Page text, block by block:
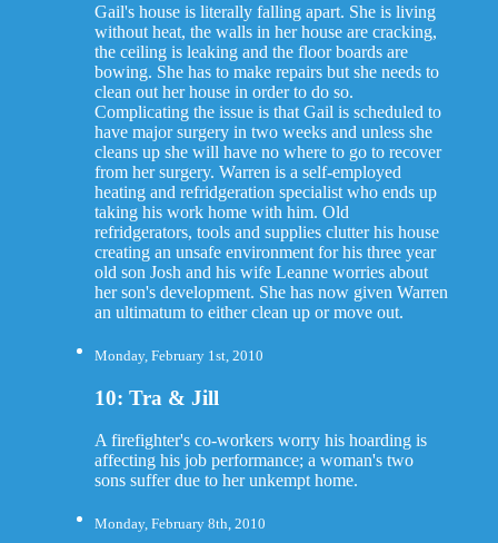
Gail's house is literally falling apart. She is living
without heat, the walls in her house are cracking,
the ceiling is leaking and the floor boards are
bowing. She has to make repairs but she needs to
clean out her house in order to do so.
Complicating the issue is that Gail is scheduled to
have major surgery in two weeks and unless she
cleans up she will have no where to go to recover
from her surgery. Warren is a self-employed
heating and refridgeration specialist who ends up
taking his work home with him. Old
refridgerators, tools and supplies clutter his house
creating an unsafe environment for his three year
old son Josh and his wife Leanne worries about
her son's development. She has now given Warren
an ultimatum to either clean up or move out.
Monday, February 1st, 2010
10: Tra & Jill
A firefighter's co-workers worry his hoarding is
affecting his job performance; a woman's two
sons suffer due to her unkempt home.
Monday, February 8th, 2010